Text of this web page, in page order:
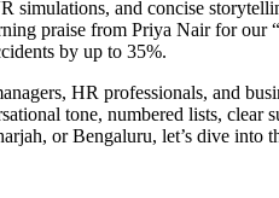
simulations, and concise
praise from Priya Nair for our
by up to 35%.
HR professionals, and
tone, numbered lists, clear
or Bengaluru, let’s dive into